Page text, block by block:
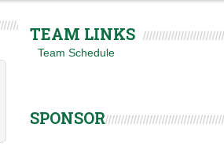
TEAM LINKS
Team Schedule
SPONSOR